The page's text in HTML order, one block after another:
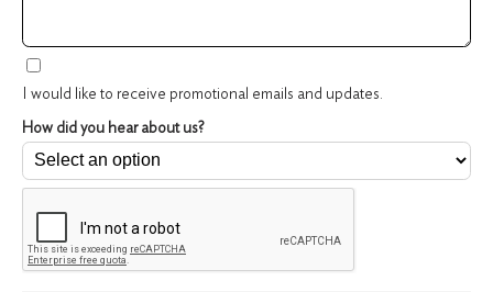
I would like to receive promotional emails and updates.
How did you hear about us?